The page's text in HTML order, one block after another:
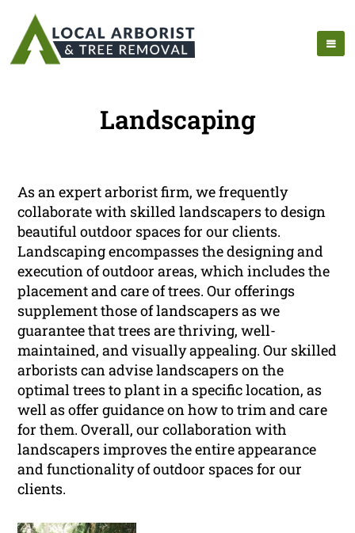
Landscaping
As an expert arborist firm, we frequently
collaborate with skilled landscapers to design
beautiful outdoor spaces for our clients.
Landscaping encompasses the designing and
execution of outdoor areas, which includes the
placement and care of trees. Our offerings
supplement those of landscapers as we
guarantee that trees are thriving, well-
maintained, and visually appealing. Our skilled
arborists can advise landscapers on the
optimal trees to plant in a specific location, as
well as offer guidance on how to trim and care
for them. Overall, our collaboration with
landscapers improves the entire appearance
and functionality of outdoor spaces for our
clients.